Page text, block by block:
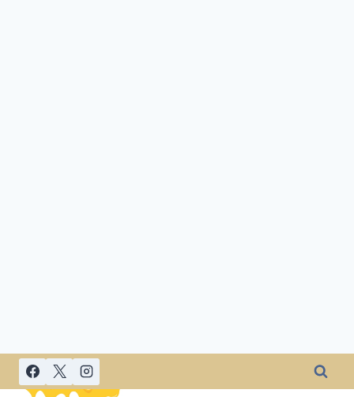
Skip